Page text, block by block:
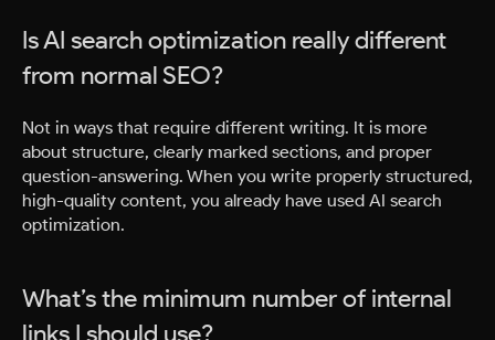
Is AI search optimization really different
from normal SEO?
Not in ways that require different writing. It is more
about structure, clearly marked sections, and proper
question-answering. When you write properly structured,
high-quality content, you already have used AI search
optimization.
What’s the minimum number of internal